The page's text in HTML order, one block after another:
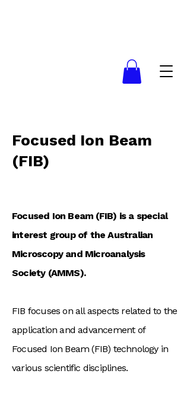
Focused Ion Beam
(FIB)
Focused Ion Beam (FIB) is a special
interest group of the Australian
Microscopy and Microanalysis
Society (AMMS).
FIB focuses on all aspects related to the
application and advancement of
Focused Ion Beam (FIB) technology in
various scientific disciplines.